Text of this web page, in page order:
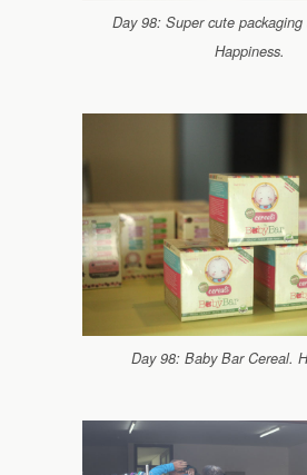
Day 98: Super cute packaging
Happiness.
Day 98: Baby Bar Cereal.